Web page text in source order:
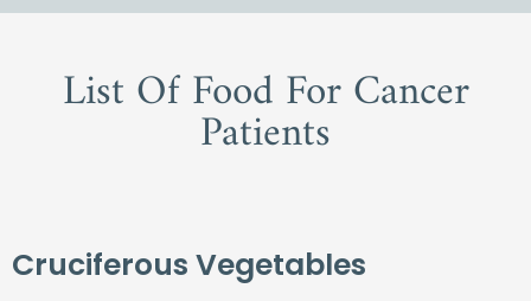
List Of Food For Cancer
Patients
Cruciferous Vegetables